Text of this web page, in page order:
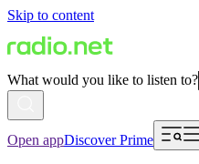
Skip to content
What would you like to listen to?
Open appDiscover Prime